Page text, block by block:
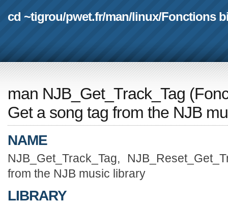
cd ~tigrou/pwet.fr/man/linux/Fonctions
man NJB_Get_Track_Tag (
Get a song tag from the NJB
NAME
NJB_Get_Track_Tag,
from the NJB music library
LIBRARY